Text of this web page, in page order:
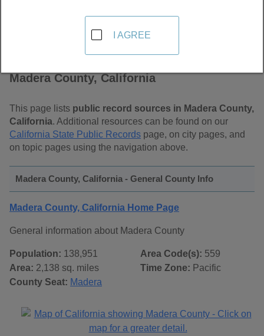
Madera County, California
This page lists public record sources in Madera County,
California. Additional resources can be found on our
California State Public Records page, on city pages, and
on topic pages using the navigation above.
Madera County, California - General County Info
Madera County, California Home Page
General information about Madera County
Population: 138,951
Area: 2,138 sq. miles
County Seat: Madera
Area Code(s): 559
Time Zone: Pacific
I AGREE